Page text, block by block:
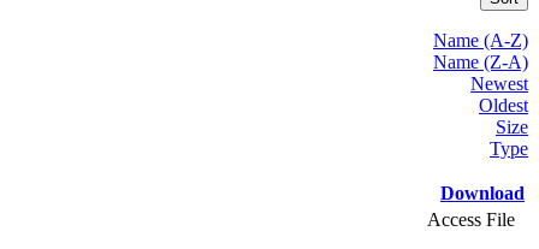
Name (A-Z)
Name (Z-A)
Newest
Oldest
Size
Type
Download
Access File